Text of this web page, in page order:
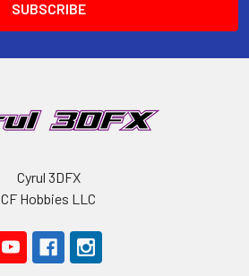
Cyrul 3DFX
CF Hobbies LLC